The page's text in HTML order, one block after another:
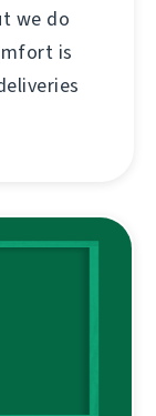
we do
is